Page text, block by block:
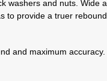
washers and nuts. Wide
to provide a truer rebound.
and maximum accuracy.